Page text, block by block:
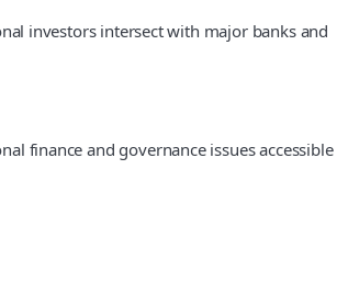
investors intersect with major banks and
finance and governance issues accessible